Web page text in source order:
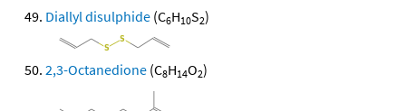
Diallyl disulphide (C6H10S2)
2,3-Octanedione (C8H14O2)